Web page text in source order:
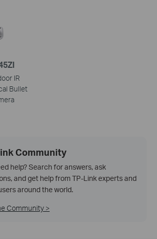
IR
Bullet
Community
help? Search for answers, ask
and get help from TP-Link experts and
around the world.
Community >